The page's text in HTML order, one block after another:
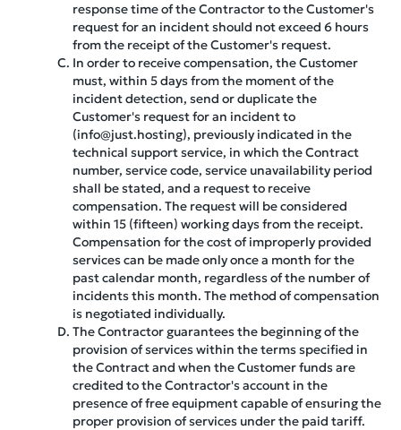
response time of the Contractor to the Customer's
request for an incident should not exceed 6 hours
from the receipt of the Customer's request.
In order to receive compensation, the Customer
must, within 5 days from the moment of the
incident detection, send or duplicate the
Customer's request for an incident to
(info@just.hosting), previously indicated in the
technical support service, in which the Contract
number, service code, service unavailability period
shall be stated, and a request to receive
compensation. The request will be considered
within 15 (fifteen) working days from the receipt.
Compensation for the cost of improperly provided
services can be made only once a month for the
past calendar month, regardless of the number of
incidents this month. The method of compensation
is negotiated individually.
The Contractor guarantees the beginning of the
provision of services within the terms specified in
the Contract and when the Customer funds are
credited to the Contractor's account in the
presence of free equipment capable of ensuring the
proper provision of services under the paid tariff.